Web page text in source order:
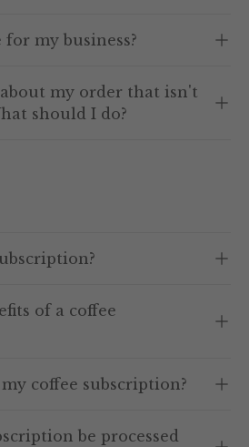
my business?
my order that isn't
should I do?
of a coffee
coffee subscription?
be processed